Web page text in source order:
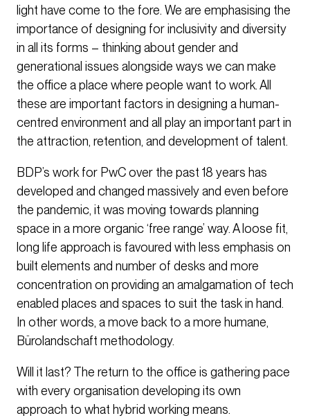
light have come to the fore. We are emphasising the
importance of designing for inclusivity and diversity
in all its forms – thinking about gender and
generational issues alongside ways we can make
the office a place where people want to work. All
these are important factors in designing a human-
centred environment and all play an important part in
the attraction, retention, and development of talent.
BDP’s work for PwC over the past 18 years has
developed and changed massively and even before
the pandemic, it was moving towards planning
space in a more organic ‘free range’ way. A loose fit,
long life approach is favoured with less emphasis on
built elements and number of desks and more
concentration on providing an amalgamation of tech
enabled places and spaces to suit the task in hand.
In other words, a move back to a more humane,
Bürolandschaft methodology.
Will it last? The return to the office is gathering pace
with every organisation developing its own
approach to what hybrid working means.